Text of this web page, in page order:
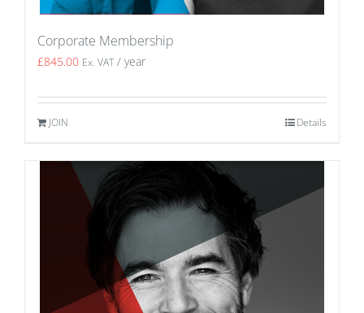
Corporate Membership
£845.00 Ex. VAT / year
JOIN Details